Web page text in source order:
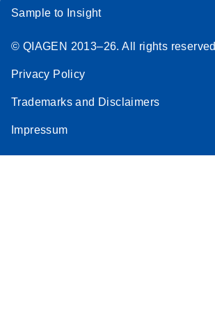
Sample to Insight
© QIAGEN 2013–26. All rights reserved
Privacy Policy
Trademarks and Disclaimers
Impressum